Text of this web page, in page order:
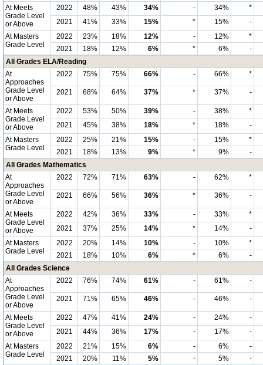
At Meets
Grade Level
or Above
2022 48% 43% 34% - 34%
*
2021
41% 33% 15% * 15%
-
At Masters
Grade Level
2022 23% 18% 12% - 12%
*
2021
18% 12% 6% * 6%
-
All Grades ELA/Reading
At
Approaches
Grade Level
or Above
2022 75% 75% 66% - 66% *
2021 68% 64% 37% * 37% -
At Meets
Grade Level
or Above
2022 53% 50% 39% - 38%
*
2021
45% 38% 18% * 18%
-
At Masters
Grade Level
2022 25% 21% 15% - 15%
*
2021
18% 13% 9% * 9%
-
All Grades Mathematics
At
Approaches
Grade Level
or Above
2022 72% 71% 63% - 62% *
2021 66% 56% 36% * 36% -
At Meets
Grade Level
or Above
2022 42% 36% 33% - 33%
*
2021
37% 25% 14% * 14%
-
At Masters
Grade Level
2022 20% 14% 10% - 10%
*
2021
18% 10% 6% * 6%
-
All Grades Science
At
Approaches
Grade Level
or Above
2022 76% 74% 61% - 61% -
2021 71% 65% 46% - 46% -
At Meets
Grade Level
or Above
2022 47% 41% 24% - 24%
-
2021
44% 36% 17% - 17%
-
At Masters
Grade Level
2022 21% 15% 6% - 6%
-
2021
20% 11% 5% - 5%
-